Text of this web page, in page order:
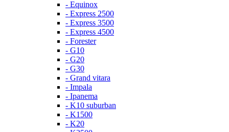
- Equinox
- Express 2500
- Express 3500
- Express 4500
- Forester
- G10
- G20
- G30
- Grand vitara
- Impala
- Ipanema
- K10 suburban
- K1500
- K20